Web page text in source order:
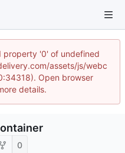
property '0' of undefined
assets/js/webc
Open browser
details.
0